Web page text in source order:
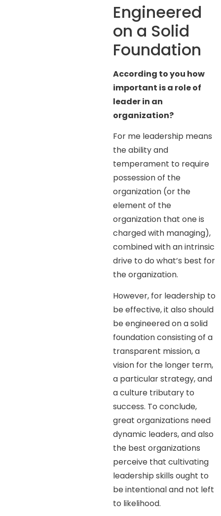
Engineered
on a Solid
Foundation
According to you how
important is a role of
leader in an
organization?
For me leadership means
the ability and
temperament to require
possession of the
organization (or the
element of the
organization that one is
charged with managing),
combined with an intrinsic
drive to do what’s best for
the organization.
However, for leadership to
be effective, it also should
be engineered on a solid
foundation consisting of a
transparent mission, a
vision for the longer term,
a particular strategy, and
a culture tributary to
success. To conclude,
great organizations need
dynamic leaders, and also
the best organizations
perceive that cultivating
leadership skills ought to
be intentional and not left
to likelihood.